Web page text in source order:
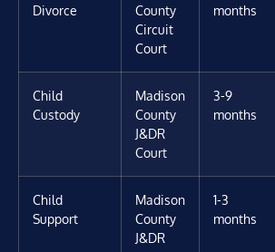
Divorce
County
Circuit
Court
months
Child
Custody
Madison
County
J&DR
Court
3-9
months
Child
Support
Madison
County
J&DR
1-3
months